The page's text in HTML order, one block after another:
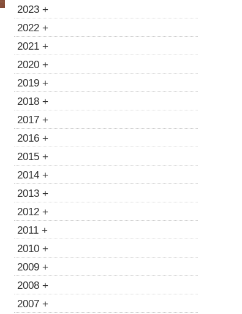
2023 +
2022 +
2021 +
2020 +
2019 +
2018 +
2017 +
2016 +
2015 +
2014 +
2013 +
2012 +
2011 +
2010 +
2009 +
2008 +
2007 +